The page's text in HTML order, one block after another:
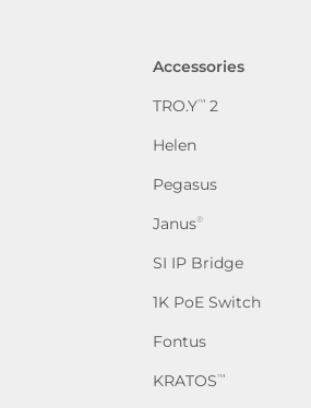
Accessories
TRO.Y™2
Helen
Pegasus
Janus®
SI IP Bridge
1K PoE Switch
Fontus
KRATOS™